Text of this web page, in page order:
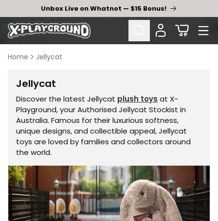
content
Unbox Live on Whatnot — $15 Bonus!
Cart
Home Jellycat
Collection:
Jellycat
Discover the latest Jellycat plush toys at X-
Playground, your Authorised Jellycat Stockist in
Australia. Famous for their luxurious softness,
unique designs, and collectible appeal, Jellycat
toys are loved by families and collectors around
the world.